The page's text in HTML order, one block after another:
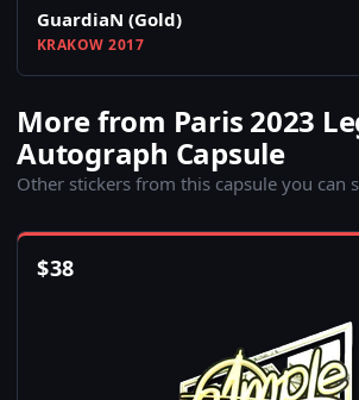
GuardiaN (Gold)
KRAKOW 2017
More from Paris 2023
Autograph Capsule
Other stickers from this capsule you can
$38